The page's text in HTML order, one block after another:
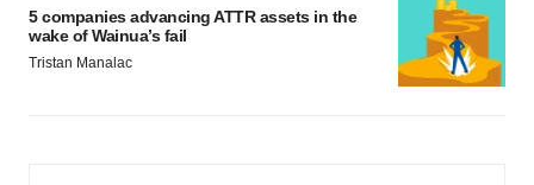
5 companies advancing ATTR assets in the
wake of Wainua’s fail
Tristan Manalac